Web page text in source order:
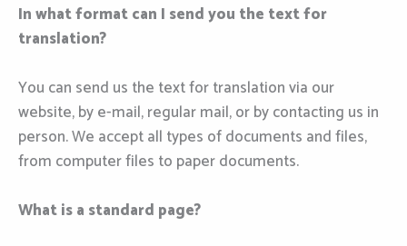
In what format can I send you the text for
translation?
You can send us the text for translation via our
website, by e-mail, regular mail, or by contacting us in
person. We accept all types of documents and files,
from computer files to paper documents.
What is a standard page?